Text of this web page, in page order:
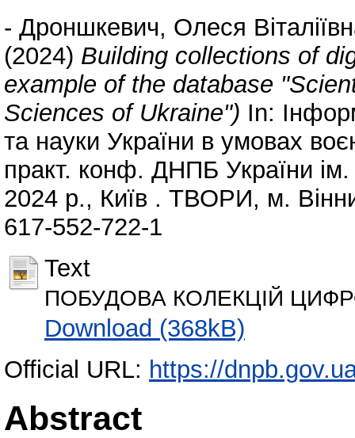
- Дроншкевич, Олеся
(2024) Building collections of
example of the database
Sciences of Ukraine") In:
та науки України в умовах
практ. конф. ДНПБ України
2024 р., Київ . ТВОРИ, м.
617-552-722-1
Text
ПОБУДОВА КОЛЕКЦІЙ
Download (368kB)
Official URL: https://
Abstract